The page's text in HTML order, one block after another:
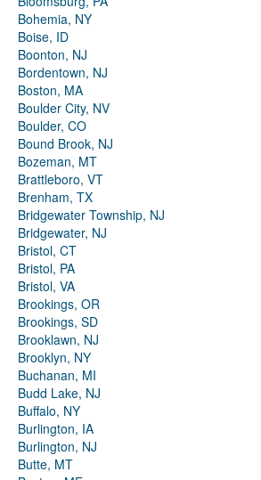
Bohemia, NY
Boise, ID
Boonton, NJ
Bordentown, NJ
Boston, MA
Boulder City, NV
Boulder, CO
Bound Brook, NJ
Bozeman, MT
Brattleboro, VT
Brenham, TX
Bridgewater Township, NJ
Bridgewater, NJ
Bristol, CT
Bristol, PA
Bristol, VA
Brookings, OR
Brookings, SD
Brooklawn, NJ
Brooklyn, NY
Buchanan, MI
Budd Lake, NJ
Buffalo, NY
Burlington, IA
Burlington, NJ
Butte, MT